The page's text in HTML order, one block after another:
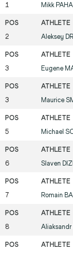
1 Mikk
2 Aleksey
3 Eugene
3 Maurice
5 Michael
6 Slaven
7 Romain
8 Aliaksandr